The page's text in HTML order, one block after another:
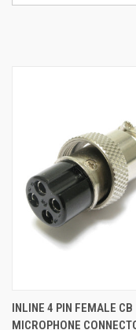
INLINE 4 PIN FEMALE CB
MICROPHONE